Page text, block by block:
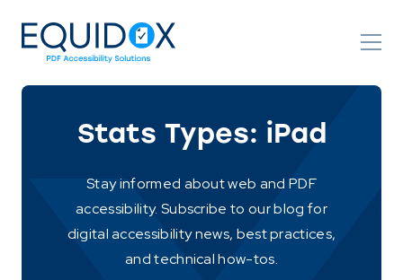
Content
Stats Types: iPad
Stay informed about web and PDF
accessibility. Subscribe to our blog for
digital accessibility news, best practices,
and technical how-tos.